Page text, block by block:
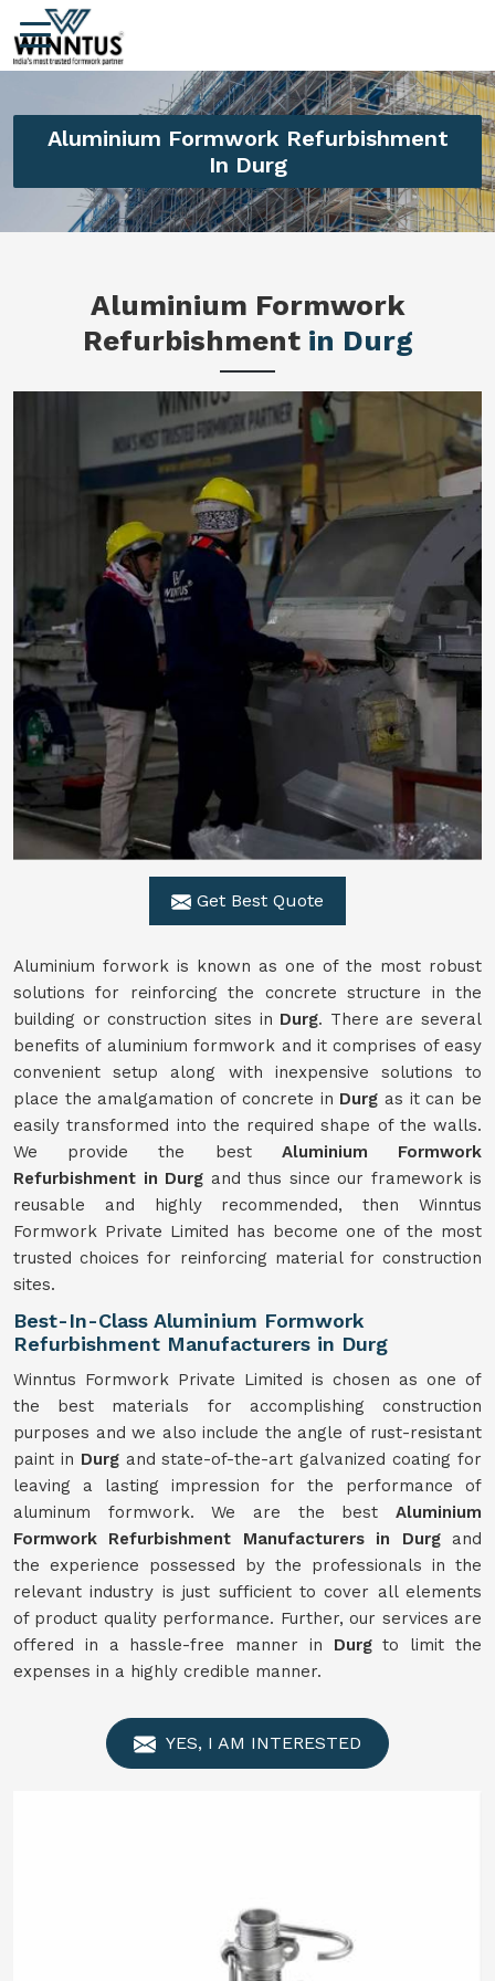
Aluminium Formwork Refurbishment
In Durg
Aluminium Formwork
Refurbishment in Durg
Get Best Quote
Aluminium forwork is known as one of the most robust
solutions for reinforcing the concrete structure in the
building or construction sites in Durg. There are several
benefits of aluminium formwork and it comprises of easy
convenient setup along with inexpensive solutions to
place the amalgamation of concrete in Durg as it can be
easily transformed into the required shape of the walls.
We provide the best Aluminium Formwork
Refurbishment in Durg and thus since our framework is
reusable and highly recommended, then Winntus
Formwork Private Limited has become one of the most
trusted choices for reinforcing material for construction
sites.
Best-In-Class Aluminium Formwork
Refurbishment Manufacturers in Durg
Winntus Formwork Private Limited is chosen as one of
the best materials for accomplishing construction
purposes and we also include the angle of rust-resistant
paint in Durgand state-of-the-art galvanized coating for
leaving a lasting impression for the performance of
aluminum formwork. We are the best Aluminium
Formwork Refurbishment Manufacturers in Durgand
the experience possessed by the professionals in the
relevant industry is just sufficient to cover all elements
of product quality performance. Further, our services are
offered in a hassle-free manner in Durgto limit the
expenses in a highly credible manner.
YES, I AM INTERESTED